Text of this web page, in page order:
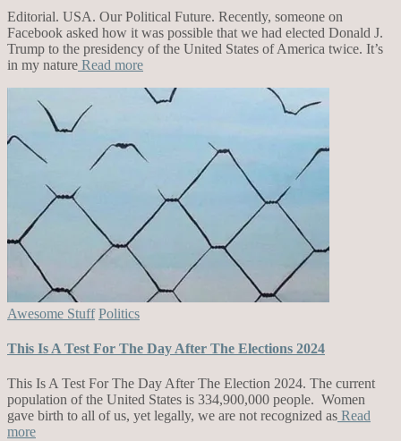
Editorial. USA. Our Political Future. Recently, someone on
Facebook asked how it was possible that we had elected Donald J.
Trump to the presidency of the United States of America twice. It’s
in my nature Read more
Awesome Stuff Politics
This Is A Test For The Day After The Elections 2024
This Is A Test For The Day After The Election 2024. The current
population of the United States is 334,900,000 people. Women
gave birth to all of us, yet legally, we are not recognized as Read
more